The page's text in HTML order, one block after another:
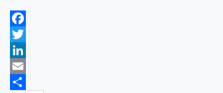
Facebook
Twitter
LinkedIn
Email